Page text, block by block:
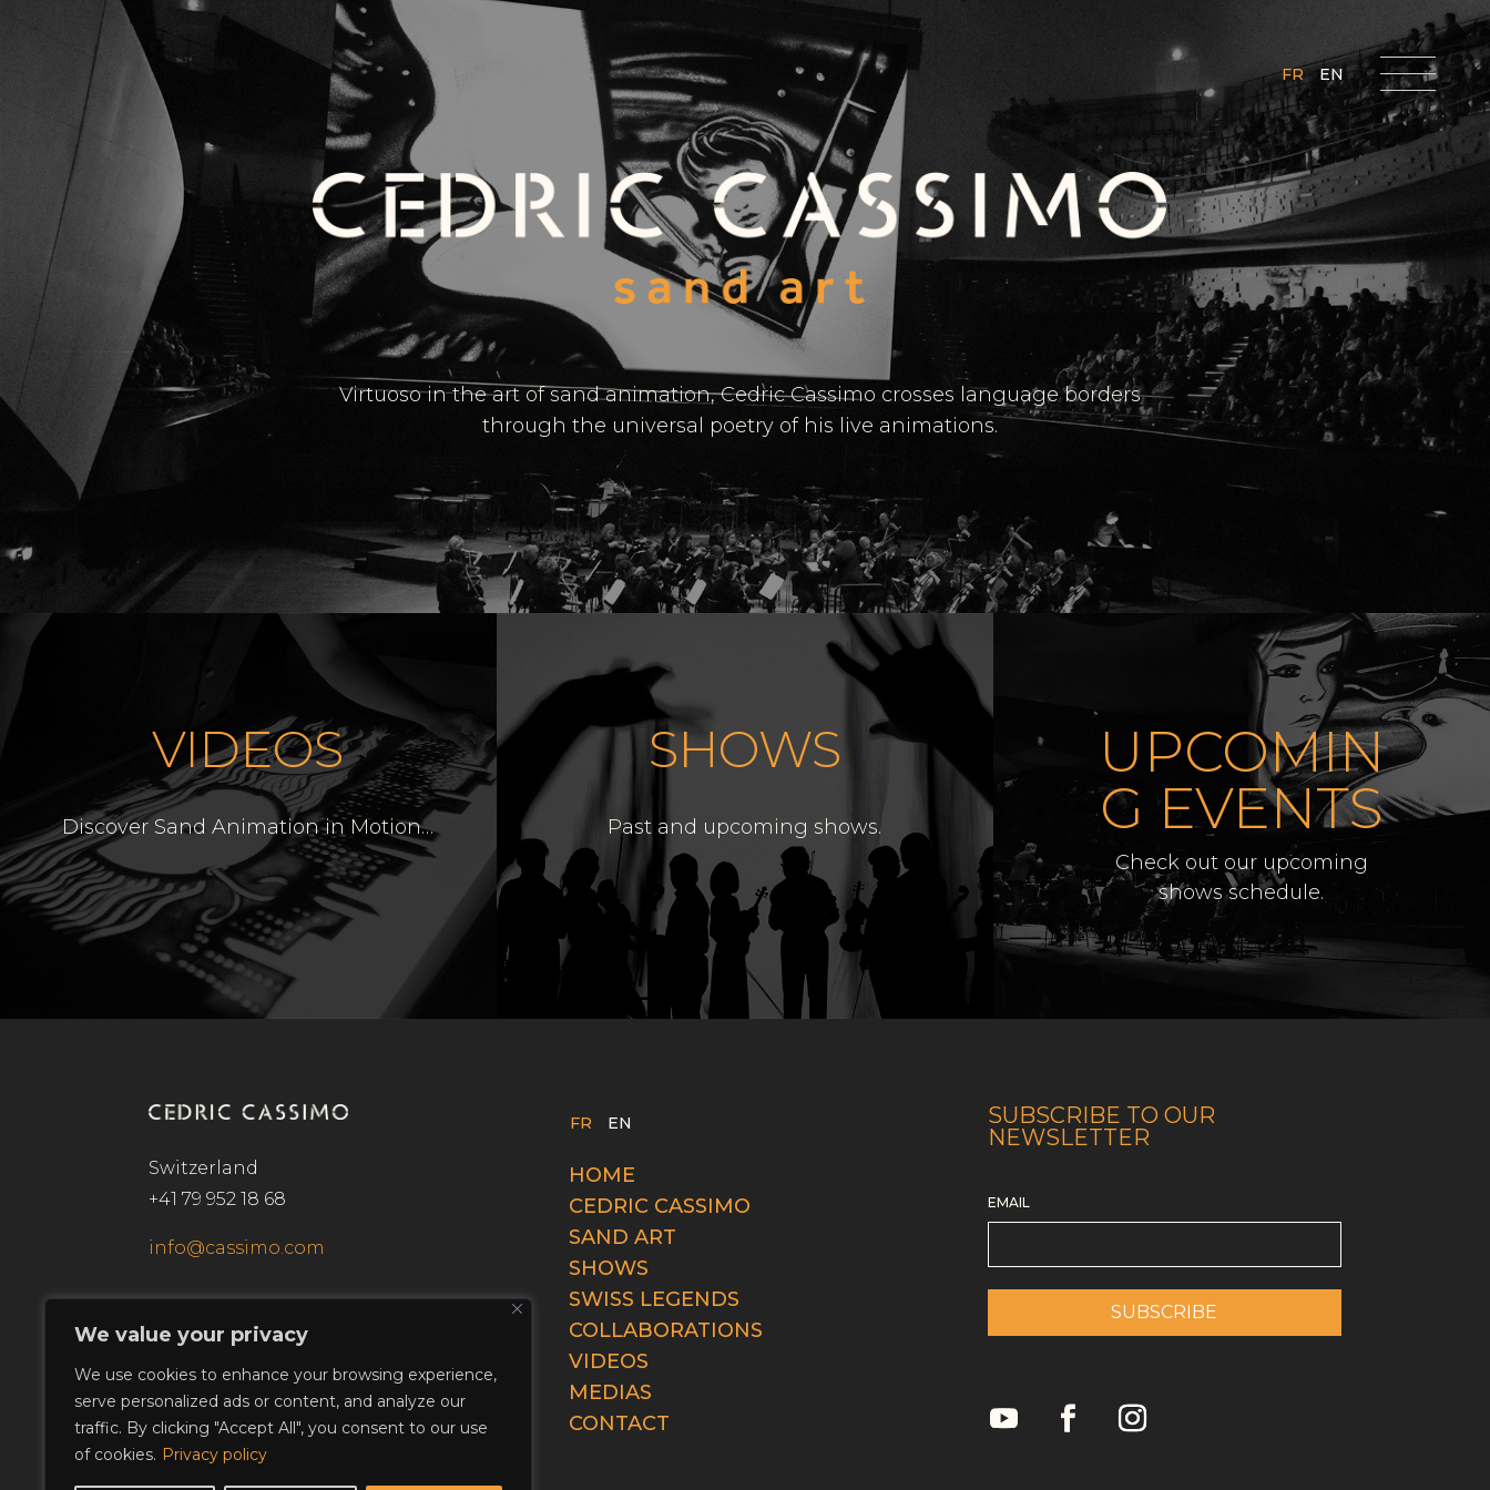
We value your privacy
We use cookies to enhance your browsing experience,
serve personalized ads or content, and analyze our
traffic. By clicking "Accept All", you consent to our use
of cookies. Privacy policy
FR EN
Virtuoso in the art of sand animation, Cedric Cassimo crosses language borders
through the universal poetry of his live animations.
VIDEOS
Discover Sand Animation in Motion…
SHOWS
Past and upcoming shows.
UPCOMIN
G EVENTS
Check out our upcoming
shows schedule.
Switzerland
+41 79 952 18 68
info@cassimo.com
FR EN
HOME
CEDRIC CASSIMO
SAND ART
SHOWS
SWISS LEGENDS
COLLABORATIONS
VIDEOS
MEDIAS
CONTACT
SUBSCRIBE TO OUR
NEWSLETTER
EMAIL